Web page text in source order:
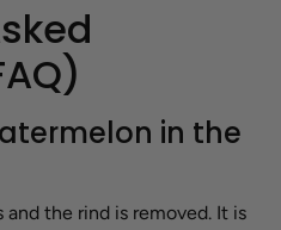
in the
and the rind is removed. It is